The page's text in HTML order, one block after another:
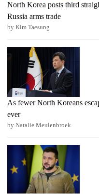
North Korea posts third
Russia arms trade
by Kim Taesung
As fewer North Koreans
ever
by Natalie Meulenbroek